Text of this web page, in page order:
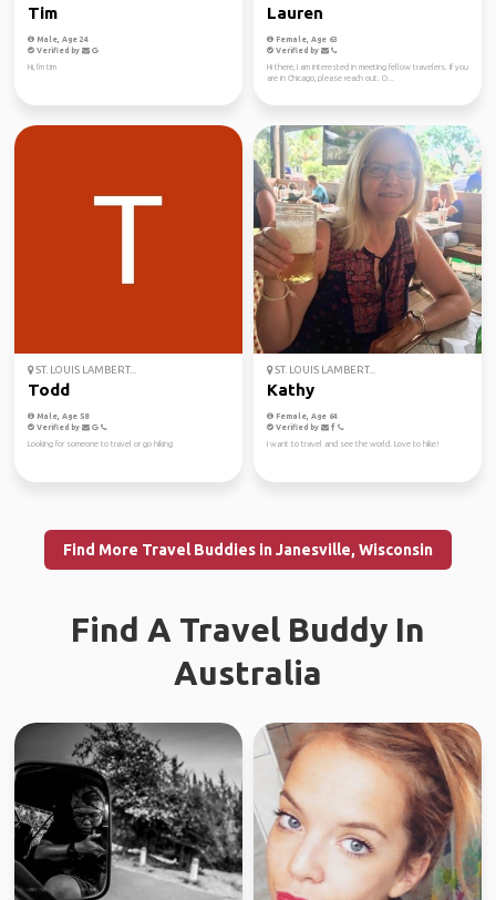
Tim
Male, Age 24
Verified by
Hi, I'm tim
Lauren
Female, Age 63
Verified by
Hi there, I am interested in meeting fellow travelers. If you
are in Chicago, please reach out. O...
ST. LOUIS LAMBERT...
Todd
Male, Age 58
Verified by
Looking for someone to travel or go hiking
ST. LOUIS LAMBERT...
Kathy
Female, Age 64
Verified by
I want to travel and see the world. Love to hike!
Find More Travel Buddies in Janesville, Wisconsin
Find A Travel Buddy In
Australia